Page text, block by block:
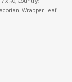
Wrapper Leaf: